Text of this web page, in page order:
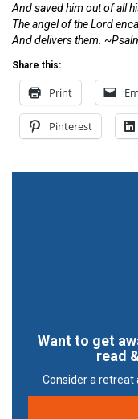
And saved him out of all
The angel of theLord
And delivers them.
Share this:
Print
Pinterest
Want to get
read
Consider a retreat